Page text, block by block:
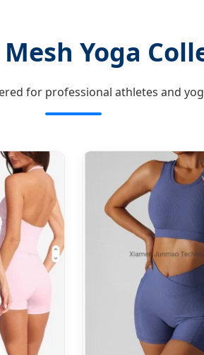
Yoga
for professional athletes and